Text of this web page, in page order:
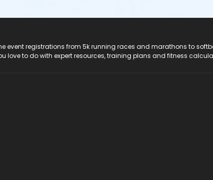
event registrations from 5k running races and marathons to
love to do with expert resources, training plans and fitness